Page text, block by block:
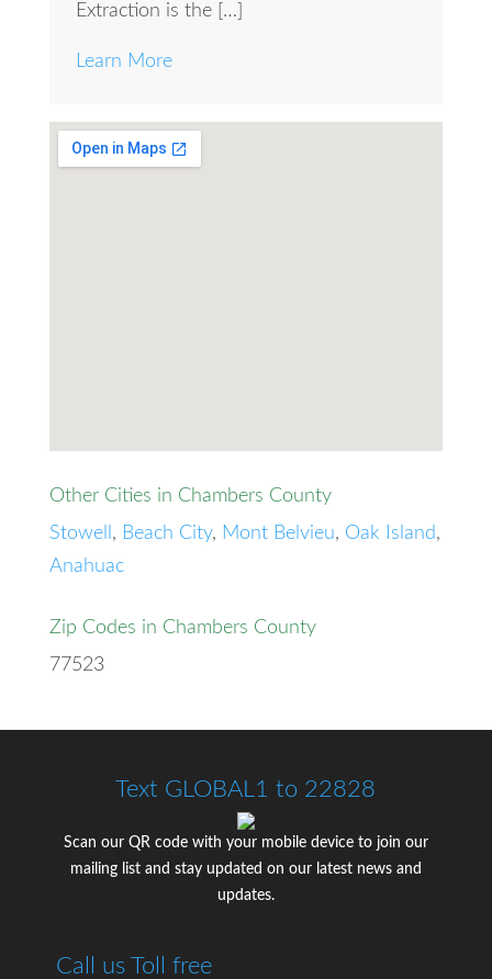
Extraction is the […]
Learn More
Other Cities in Chambers County
Stowell , Beach City, Mont Belvieu, Oak Island,
Anahuac
Zip Codes in Chambers County
77523
Text GLOBAL1 to 22828
Scan our QR code with your mobile device to join our
mailing list and stay updated on our latest news and
updates.
Call us Toll free